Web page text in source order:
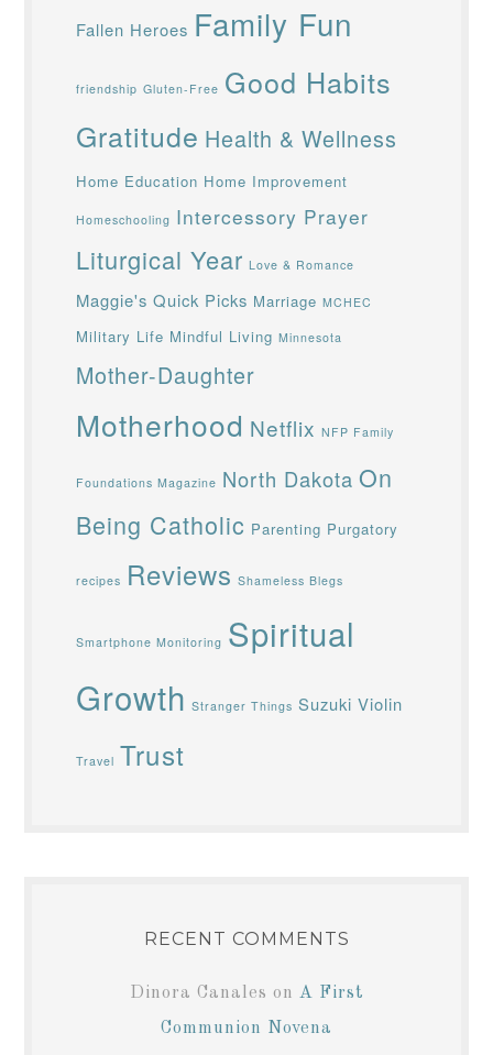
Fallen Heroes Family Fun
friendship Gluten-Free Good Habits
Gratitude Health & Wellness
Home Education Home Improvement
Homeschooling Intercessory Prayer
Liturgical Year Love & Romance
Maggie's Quick Picks Marriage MCHEC
Military Life Mindful Living Minnesota
Mother-Daughter
Motherhood Netflix NFP Family
Foundations Magazine North Dakota On
Being Catholic Parenting Purgatory
recipes Reviews Shameless Blegs
Smartphone Monitoring Spiritual
Growth Stranger Things Suzuki Violin
Travel Trust
RECENT COMMENTS
Dinora Canales on A First
Communion Novena